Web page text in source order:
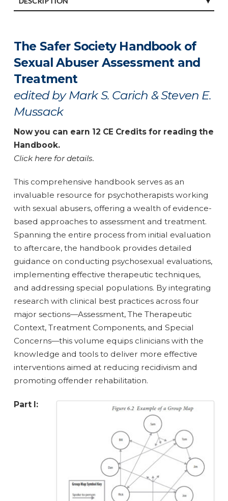
The Safer Society Handbook of
Sexual Abuser Assessment and
Treatment
edited by Mark S. Carich & Steven E.
Mussack
Now you can earn 12 CE Credits for reading the
Handbook.
Click here for details.
This comprehensive handbook serves as an
invaluable resource for psychotherapists working
with sexual abusers, offering a wealth of evidence-
based approaches to assessment and treatment.
Spanning the entire process from initial evaluation
to aftercare, the handbook provides detailed
guidance on conducting psychosexual evaluations,
implementing effective therapeutic techniques,
and addressing special populations. By integrating
research with clinical best practices across four
major sections—Assessment, The Therapeutic
Context, Treatment Components, and Special
Concerns—this volume equips clinicians with the
knowledge and tools to deliver more effective
interventions aimed at reducing recidivism and
promoting offender rehabilitation.
Part I: